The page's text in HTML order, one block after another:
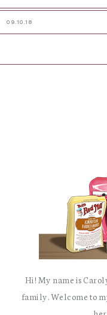
09.10.18
Hi! My name is
family. Welcome to